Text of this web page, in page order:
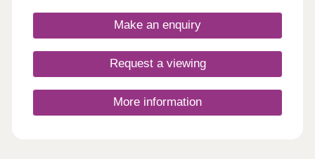
professionals, commuters, first-time buyers,
families and those looking to downsize. Slough
London Paddington taking as little as 17 minutes,
plus has access to the Elizabeth line. The
Make an enquiry
Request a viewing
More information